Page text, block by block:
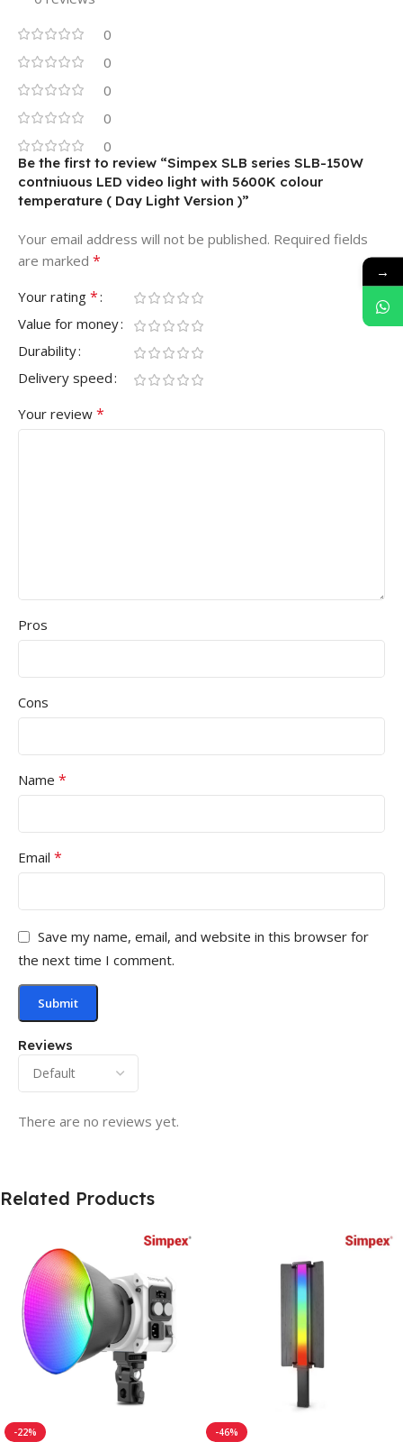
0
0
0
0
0
Reviews
There are no reviews yet.
Be the first to review “Simpex SLB series SLB-150W
contniuous LED video light with 5600K colour
temperature ( Day Light Version )”
Your email address will not be published. Required fields
are marked *
Your rating *
Value for money
Durability
Delivery speed
Your review *
Pros
Cons
Name *
Email *
Save my name, email, and website in this browser for
the next time I comment.
Related Products
-22% -46%
→